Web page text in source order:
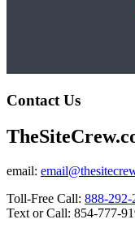
Contact Us
email:
Toll-Free Call: 888-292-
Text or Call: 854-777-